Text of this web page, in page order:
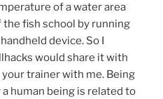
of a water area
fish school by running
device. So I
would share it with
trainer with me. Being
human being is related to